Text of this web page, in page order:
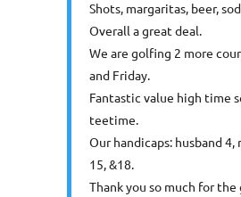
Shots, margaritas, beer,
Overall a great deal.
We are golfing 2 more
and Friday.
Fantastic value high time
teetime.
Our handicaps: husband 4,
15, &18.
Thank you so much for